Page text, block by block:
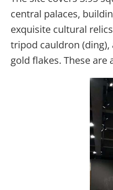
central palaces,
exquisite cultural
tripod cauldron
gold flakes. These